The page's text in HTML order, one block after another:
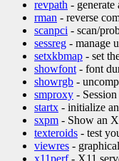
revpath - generate
rman - reverse
scanpci - scan/
sessreg - manage
setxkbmap - set
showfont- font
showrgb -
smproxy -
startx - initialize
sxpm - Show an
texteroids - test
viewres -